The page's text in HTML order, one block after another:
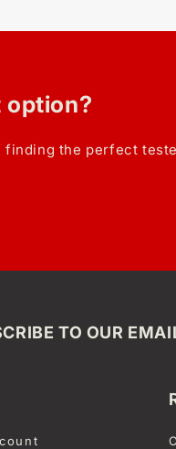
option?
finding the perfect
TO OUR